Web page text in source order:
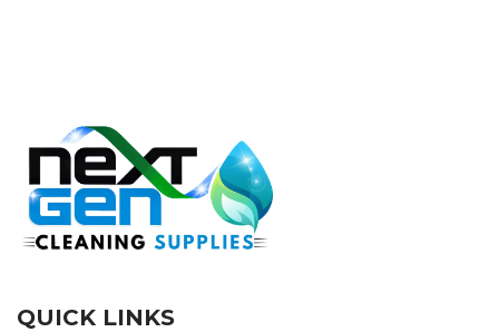
QUICK LINKS